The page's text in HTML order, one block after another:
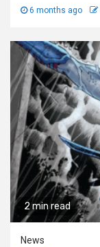
6 months ago
2 min read
News